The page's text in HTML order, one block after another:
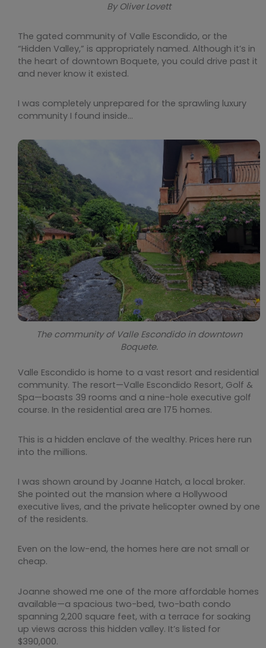
By Oliver Lovett
The gated community of Valle Escondido, or the
“Hidden Valley,” is appropriately named. Although it’s in
the heart of downtown Boquete, you could drive past it
and never know it existed.
I was completely unprepared for the sprawling luxury
community I found inside…
The community of Valle Escondido in downtown
Boquete.
Valle Escondido is home to a vast resort and residential
community. The resort—Valle Escondido Resort, Golf &
Spa—boasts 39 rooms and a nine-hole executive golf
course. In the residential area are 175 homes.
This is a hidden enclave of the wealthy. Prices here run
into the millions.
I was shown around by Joanne Hatch, a local broker.
She pointed out the mansion where a Hollywood
executive lives, and the private helicopter owned by one
of the residents.
Even on the low-end, the homes here are not small or
cheap.
Joanne showed me one of the more affordable homes
available—a spacious two-bed, two-bath condo
spanning 2,200 square feet, with a terrace for soaking
up views across this hidden valley. It’s listed for
$390,000.